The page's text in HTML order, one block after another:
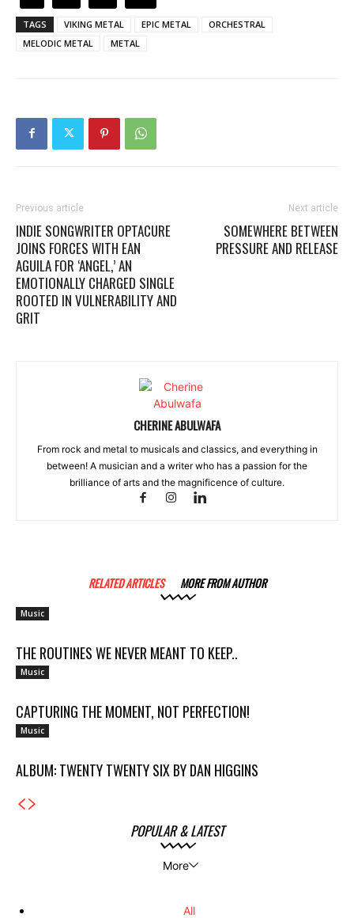
TAGS VIKING METAL EPIC METAL
ORCHESTRAL
MELODIC METAL
METAL
Previous article
INDIE SONGWRITER OPTACURE
JOINS FORCES WITH EAN
AGUILA FOR ‘ANGEL,’ AN
EMOTIONALLY CHARGED SINGLE
ROOTED IN VULNERABILITY AND
GRIT
Next article
SOMEWHERE BETWEEN
PRESSURE AND RELEASE
CHERINE ABULWAFA
From rock and metal to musicals and classics, and everything in
between! A musician and a writer who has a passion for the
brilliance of arts and the magnificence of culture.
RELATED ARTICLES MORE FROM AUTHOR
Music
THE ROUTINES WE NEVER MEANT TO KEEP..
Music
CAPTURING THE MOMENT, NOT PERFECTION!
Music
ALBUM: TWENTY TWENTY SIX BY DAN HIGGINS
POPULAR & LATEST
More
All